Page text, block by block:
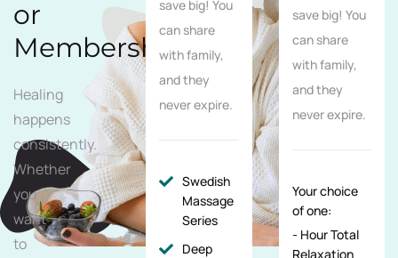
or
Membership
Healing
happens
consistently.
Whether
you
want
to
save big! You
can share
with family,
and they
never expire.
Swedish
Massage
Series
Deep
save big! You
can share
with family,
and they
never expire.
Your choice
of one:
- Hour Total
Relaxation